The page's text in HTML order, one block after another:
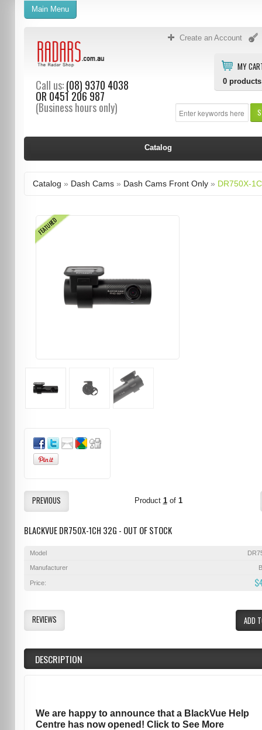
Create an Account
MY
0 products
Call us:(08) 9370 4038
OR 0451 206 987
(Business hours only)
Main Menu
Catalog
Catalog » Dash Cams» Dash Cams Front Only» DR750X-
FEATURED
PREVIOUS Product 1of 1
BLACKVUE DR750X-1CH 32G - OUT OF STOCK
Model
Manufacturer
Price:
ADD
REVIEWS
DESCRIPTION
We are happy to announce that a BlackVue Help
Centre has now opened! Click to See More